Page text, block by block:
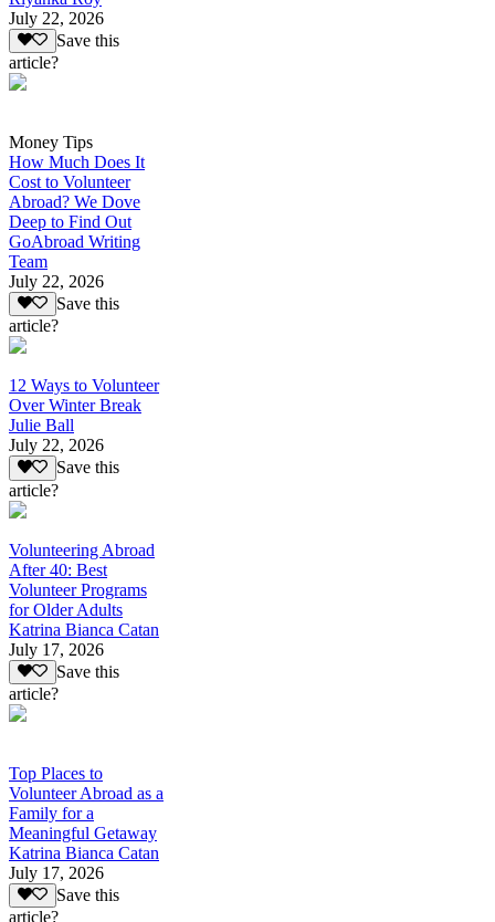
July 22, 2026
Save this
article?
Money Tips
How Much Does It
Cost to Volunteer
Abroad? We Dove
Deep to Find Out
GoAbroad Writing
Team
July 22, 2026
Save this
article?
12 Ways to Volunteer
Over Winter Break
Julie Ball
July 22, 2026
Save this
article?
Volunteering Abroad
After 40: Best
Volunteer Programs
for Older Adults
Katrina Bianca Catan
July 17, 2026
Save this
article?
Top Places to
Volunteer Abroad as a
Family for a
Meaningful Getaway
Katrina Bianca Catan
July 17, 2026
Save this
article?